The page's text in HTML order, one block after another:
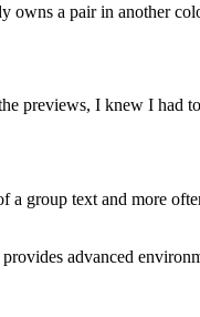
owns a pair in another
previews, I knew I had
group text and more
advanced